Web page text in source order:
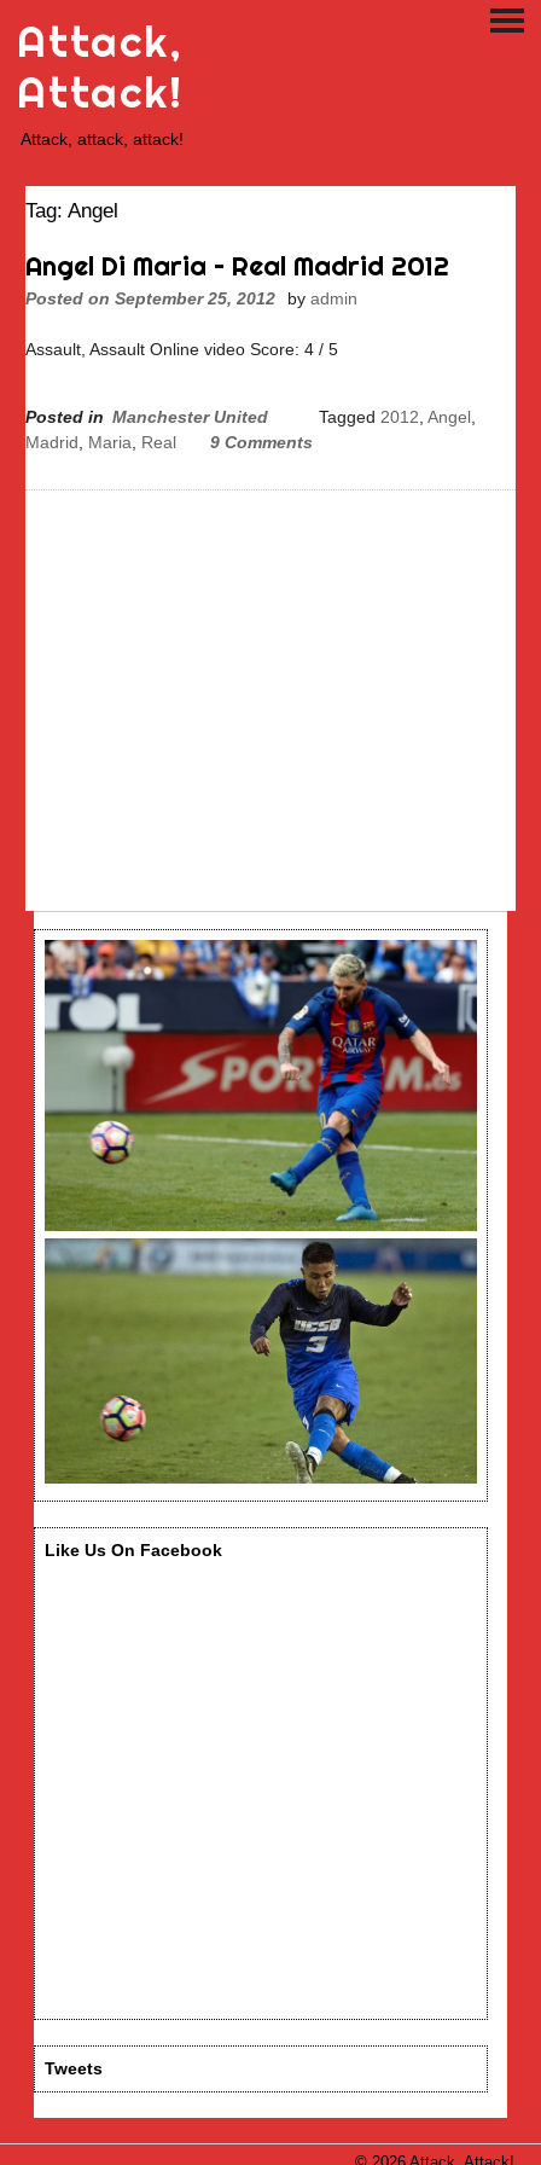
content
Attack,
Attack!
Attack, attack, attack!
Tag: Angel
Angel Di Maria – Real Madrid 2012
Posted on September 25, 2012 by admin
Assault, Assault Online video Score: 4 / 5
Posted in Manchester United Tagged 2012 Angel,
Madrid
Maria Real 9 Comments
Like Us On Facebook
Tweets